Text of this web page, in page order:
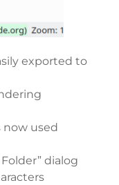
exported to
now used
dialog